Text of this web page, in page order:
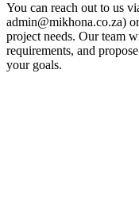
You can reach out to us
admin@mikhona.co.za)
project needs. Our team
requirements, and
your goals.